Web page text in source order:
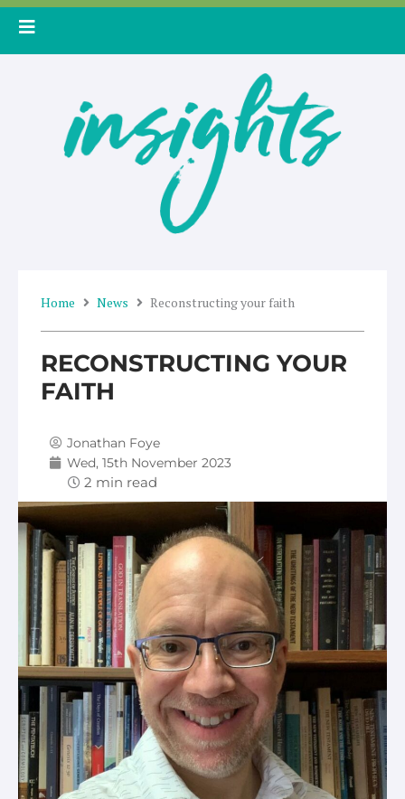
Skip
Home News Reconstructing your faith
RECONSTRUCTING YOUR
FAITH
Jonathan Foye
Wed, 15th November 2023